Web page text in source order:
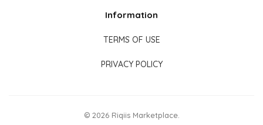
Information
TERMS OF USE
PRIVACY POLICY
© 2026 Riqiis Marketplace.